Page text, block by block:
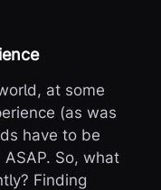
at some
(as was
have to be
So, what
Finding